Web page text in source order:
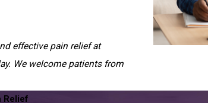
effective pain relief at
We welcome patients from
Relief